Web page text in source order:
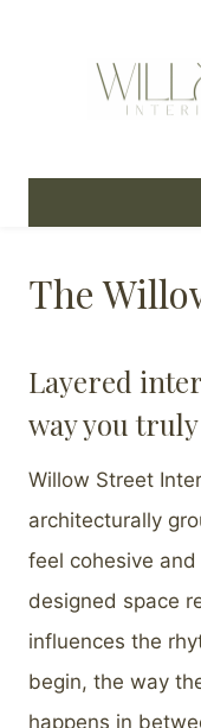
The
Layered
way you
Willow Street
architecturally
feel cohesive
designed space
influences the
begin, the way
happens in